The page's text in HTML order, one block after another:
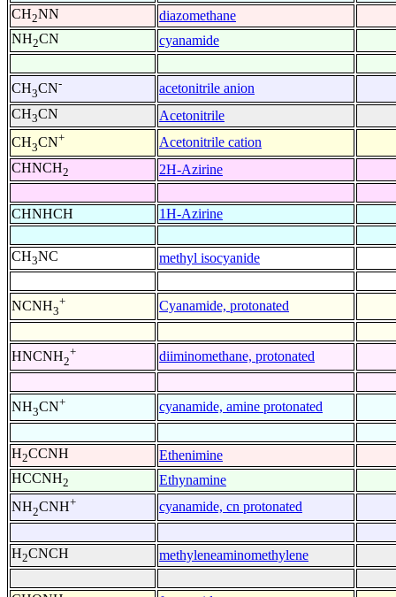
CH2NN
diazomethane
NH2CN cyanamide
CH3CN-
acetonitrile anion
CH3CN
Acetonitrile
CH3CN+
Acetonitrile cation
CHNCH2 2H-Azirine
CHNHCH 1H-Azirine
CH3NC methyl isocyanide
NCNH3
+ Cyanamide, protonated
HNCNH2
+ diiminomethane, protonated
NH3CN+ cyanamide, amine protonated
H2CCNH
Ethenimine
HCCNH2
Ethynamine
NH2CNH+ cyanamide, cn protonated
H2CNCH methyleneaminomethylene